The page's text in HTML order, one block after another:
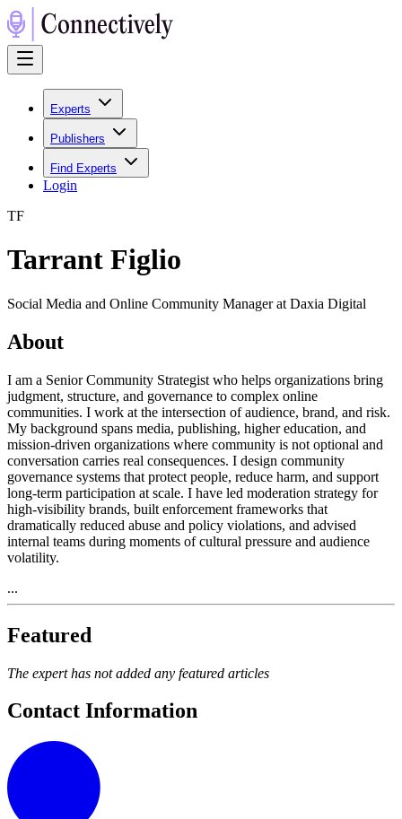
Experts
Publishers
Find Experts
Login
TF
Tarrant Figlio
Social Media and Online Community Manager at Daxia Digital
About
I am a Senior Community Strategist who helps organizations bring
judgment, structure, and governance to complex online
communities. I work at the intersection of audience, brand, and risk.
My background spans media, publishing, higher education, and
mission-driven organizations where community is not optional and
conversation carries real consequences. I design community
governance systems that protect people, reduce harm, and support
long-term participation at scale. I have led moderation strategy for
high-visibility brands, built enforcement frameworks that
dramatically reduced abuse and policy violations, and advised
internal teams during moments of cultural pressure and audience
volatility.
...
Featured
The expert has not added any featured articles
Contact Information